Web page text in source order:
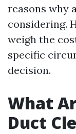
reasons why
considering.
weigh the
specific
decision.
What
Duct